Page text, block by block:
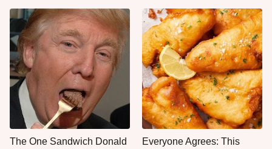
The One Sandwich Donald Everyone Agrees: This